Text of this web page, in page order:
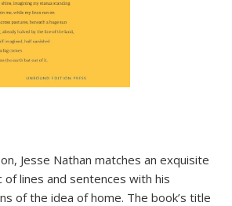
Jesse Nathan matches an exquisite
lines and sentences with his
of the idea of home. The book’s title